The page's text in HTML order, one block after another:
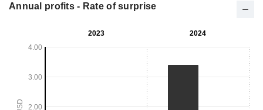
Annual profits - Rate of surprise